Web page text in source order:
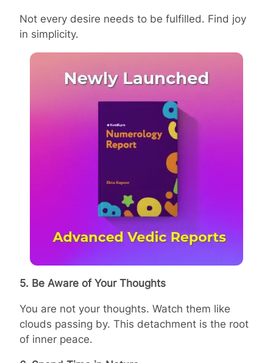
Not every desire needs to be fulfilled. Find joy
in simplicity.
5. Be Aware of Your Thoughts
You are not your thoughts. Watch them like
clouds passing by. This detachment is the root
of inner peace.